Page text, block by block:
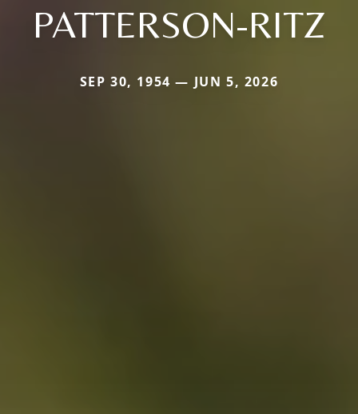
PATTERSON-RITZ
SEP 30, 1954 — JUN 5, 2026